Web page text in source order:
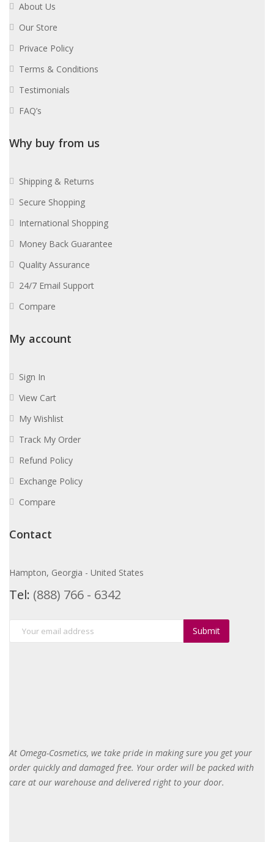
About Us
Our Store
Privace Policy
Terms & Conditions
Testimonials
FAQ’s
Why buy from us
Shipping & Returns
Secure Shopping
International Shopping
Money Back Guarantee
Quality Assurance
24/7 Email Support
Compare
My account
Sign In
View Cart
My Wishlist
Track My Order
Refund Policy
Exchange Policy
Compare
Contact
Hampton, Georgia - United States
Tel: (888) 766 - 6342
Submit
At Omega-Cosmetics, we take pride in making sure you get your
order quickly and damaged free. Your order will be packed with
care at our warehouse and delivered right to your door.